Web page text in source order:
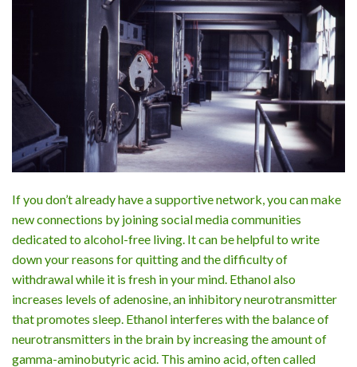
If you don’t already have a supportive network, you can make
new connections by joining social media communities
dedicated to alcohol-free living. It can be helpful to write
down your reasons for quitting and the difficulty of
withdrawal while it is fresh in your mind. Ethanol also
increases levels of adenosine, an inhibitory neurotransmitter
that promotes sleep. Ethanol interferes with the balance of
neurotransmitters in the brain by increasing the amount of
gamma-aminobutyric acid. This amino acid, often called